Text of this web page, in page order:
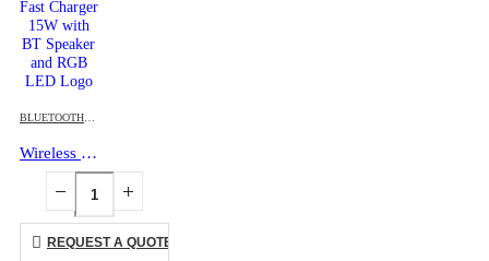
BLUETOOTH SPEAKERS
Wireless Fast Charger 15W with BT Speaker and RGB LED Logo
REQUEST A QUOTE